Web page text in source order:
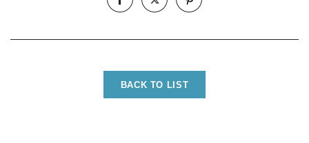
BACK TO LIST